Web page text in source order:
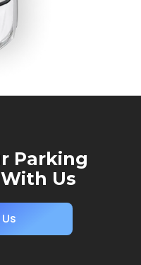
Parking
Us